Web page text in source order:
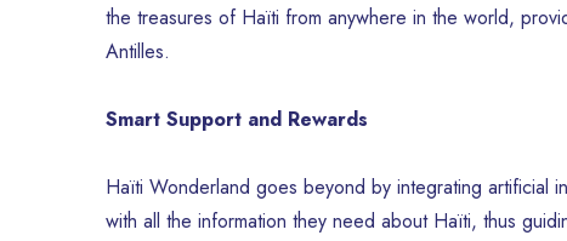
the treasures of Haïti from anywhere in the world,
Antilles.
Smart Support and Rewards
Haïti Wonderland goes beyond by integrating artificial
with all the information they need about Haïti, thus